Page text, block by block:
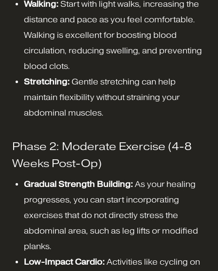
Walking: Start with light walks, increasing the
distance and pace as you feel comfortable.
Walking is excellent for boosting blood
circulation, reducing swelling, and preventing
blood clots.
Stretching: Gentle stretching can help
maintain flexibility without straining your
abdominal muscles.
Phase 2: Moderate Exercise (4-8
Weeks Post-Op)
Gradual Strength Building: As your healing
progresses, you can start incorporating
exercises that do not directly stress the
abdominal area, such as leg lifts or modified
planks.
Low-Impact Cardio: Activities like cycling on